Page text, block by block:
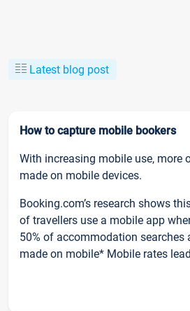
Latest blog post
How to capture mobile bookers
With increasing mobile use, more
made on mobile devices.
Booking.com’s research shows
of travellers use a mobile app
50% of accommodation searches
made on mobile* Mobile rates